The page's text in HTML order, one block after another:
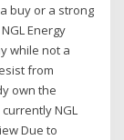
buy or a strong
Energy
while not a
from
own the
currently NGL
Due to